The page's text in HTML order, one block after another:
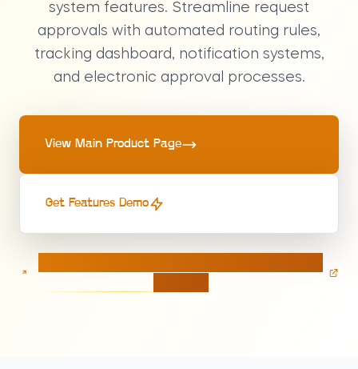
system features. Streamline request
approvals with automated routing rules,
tracking dashboard, notification systems,
and electronic approval processes.
View Main Product Page
Get Features Demo